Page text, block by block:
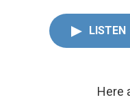
LISTEN
Here